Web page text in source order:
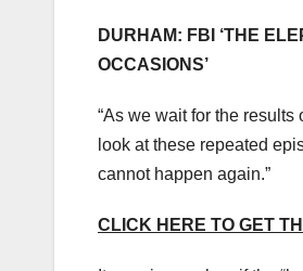
DURHAM: FBI ‘THE
OCCASIONS’
“As we wait for the
look at these repeated
cannot happen again.”
CLICK HERE TO GET